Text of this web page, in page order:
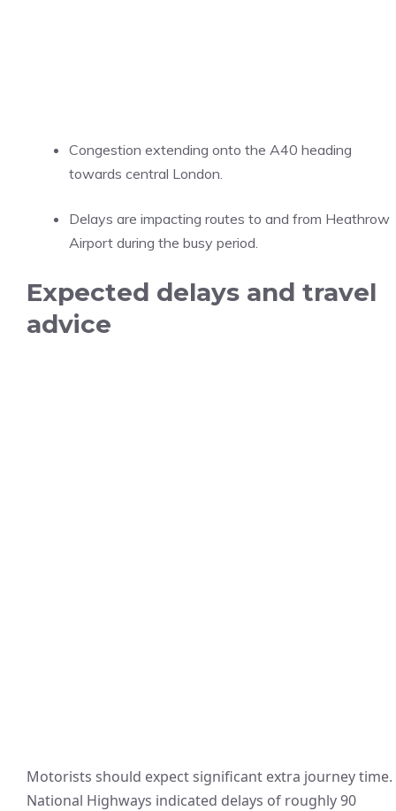
Congestion extending onto the A40 heading
towards central London.
Delays are impacting routes to and from Heathrow
Airport during the busy period.
Expected delays and travel
advice
Motorists should expect significant extra journey time.
National Highways indicated delays of roughly 90